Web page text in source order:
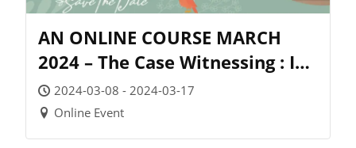
AN ONLINE COURSE MARCH
2024 – The Case Witnessing : In
Difficult Conditions/Cases –
Exclusively by Dr Dinesh
Chauhan
2024-03-08 - 2024-03-17
Online Event